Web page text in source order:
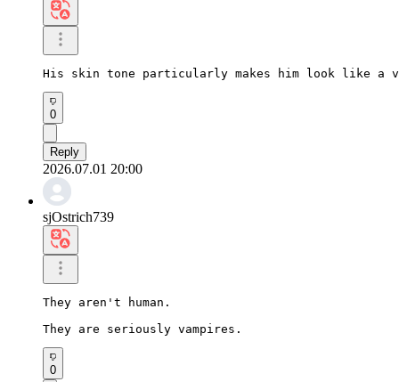
His skin tone particularly makes him look like a
0
Reply
2026.07.01 20:00
sjOstrich739
They aren't human.
They are seriously vampires.
0